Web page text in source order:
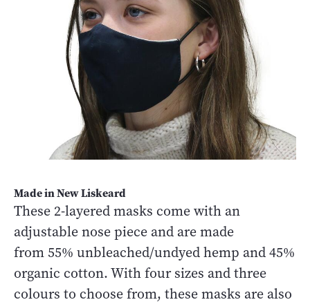
Made in New Liskeard
These 2-layered masks come with an
adjustable nose piece and are made
from 55% unbleached/undyed hemp and 45%
organic cotton. With four sizes and three
colours to choose from, these masks are also